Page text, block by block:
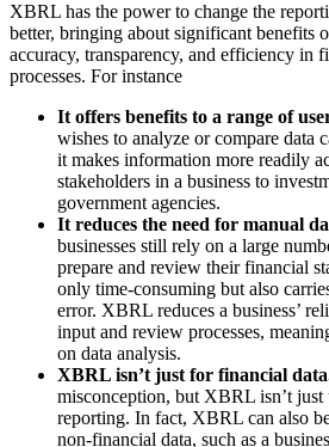
XBRL has the power to change the
better, bringing about significant benefits
accuracy, transparency, and efficiency in
processes. For instance
It offers benefits to a range of
wishes to analyze or compare data
it makes information more readily
stakeholders in a business to
government agencies.
It reduces the need for manual
businesses still rely on a large
prepare and review their financial
only time-consuming but also
error. XBRL reduces a business’
input and review processes,
on data analysis.
XBRL isn’t just for financial
misconception, but XBRL isn’t
reporting. In fact, XBRL can also
non-financial data, such as a